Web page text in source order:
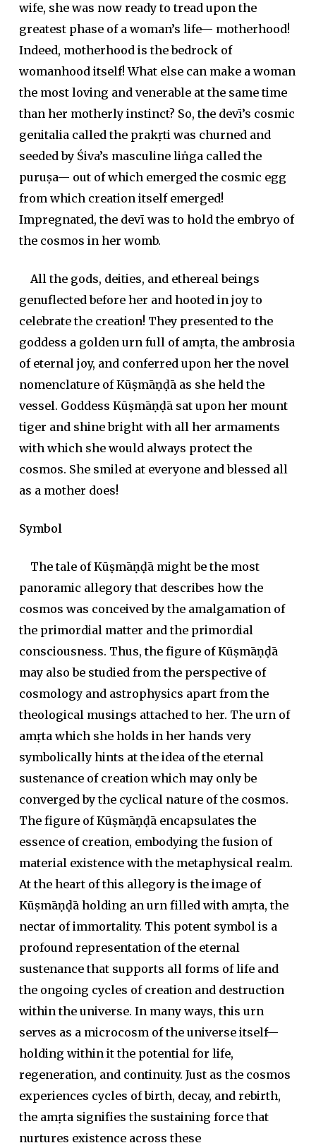
wife, she was now ready to tread upon the
greatest phase of a woman’s life— motherhood!
Indeed, motherhood is the bedrock of
womanhood itself! What else can make a woman
the most loving and venerable at the same time
than her motherly instinct? So, the devī’s cosmic
genitalia called the prakṛtiwas churned and
seeded by Śiva’s masculine liṅgacalled the
puruṣa— out of which emerged the cosmic egg
from which creation itself emerged!
Impregnated, the devīwas to hold the embryo of
the cosmos in her womb.
All the gods, deities, and ethereal beings
genuflected before her and hooted in joy to
celebrate the creation! They presented to the
goddess a golden urn full of amṛta, the ambrosia
of eternal joy, and conferred upon her the novel
nomenclature of Kūṣmāṇḍā as she held the
vessel. Goddess Kūṣmāṇḍā sat upon her mount
tiger and shine bright with all her armaments
with which she would always protect the
cosmos. She smiled at everyone and blessed all
as a mother does!
Symbol
The tale of Kūṣmāṇḍā might be the most
panoramic allegory that describes how the
cosmos was conceived by the amalgamation of
the primordial matter and the primordial
consciousness. Thus, the figure of Kūṣmāṇḍā
may also be studied from the perspective of
cosmology and astrophysics apart from the
theological musings attached to her. The urn of
amṛtawhich she holds in her hands very
symbolically hints at the idea of the eternal
sustenance of creation which may only be
converged by the cyclical nature of the cosmos.
The figure of Kūṣmāṇḍā encapsulates the
essence of creation, embodying the fusion of
material existence with the metaphysical realm.
At the heart of this allegory is the image of
Kūṣmāṇḍā holding an urn filled with amṛta, the
nectar of immortality. This potent symbol is a
profound representation of the eternal
sustenance that supports all forms of life and
the ongoing cycles of creation and destruction
within the universe. In many ways, this urn
serves as a microcosm of the universe itself—
holding within it the potential for life,
regeneration, and continuity. Just as the cosmos
experiences cycles of birth, decay, and rebirth,
the amṛtasignifies the sustaining force that
nurtures existence across these